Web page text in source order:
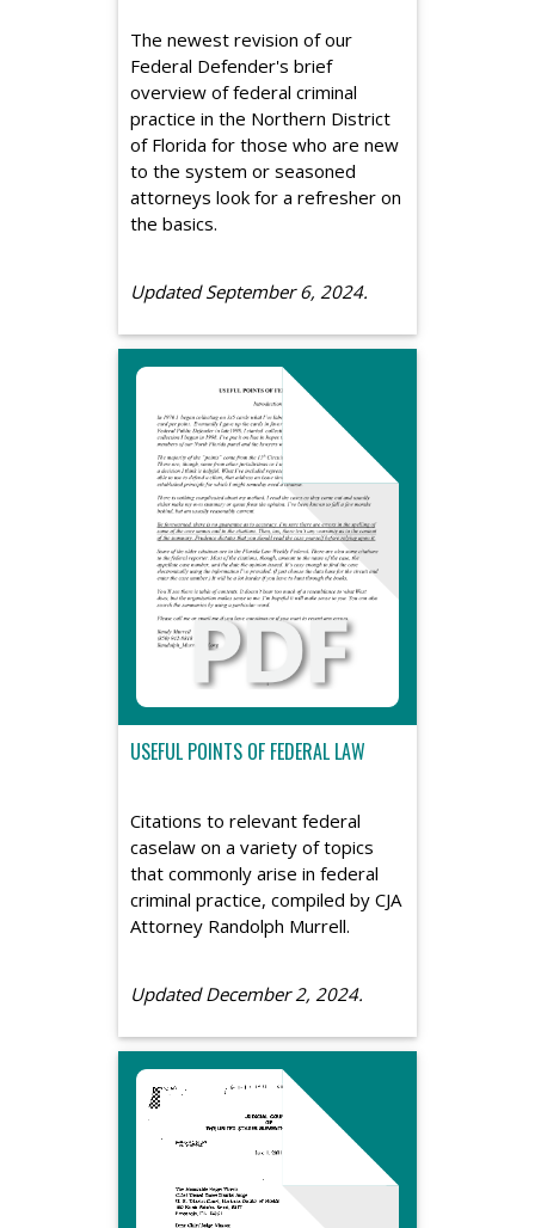
The newest revision of our
Federal Defender's brief
overview of federal criminal
practice in the Northern District
of Florida for those who are new
to the system or seasoned
attorneys look for a refresher on
the basics.
Updated September 6, 2024.
USEFUL POINTS OF FEDERAL LAW
Citations to relevant federal
caselaw on a variety of topics
that commonly arise in federal
criminal practice, compiled by CJA
Attorney Randolph Murrell.
Updated December 2, 2024.